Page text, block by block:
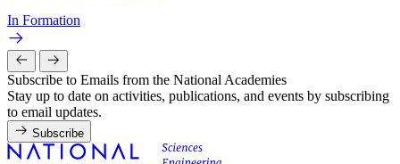
In Formation
Subscribe to Emails from the National Academies
Stay up to date on activities, publications, and events by subscribing
to email updates.
Subscribe